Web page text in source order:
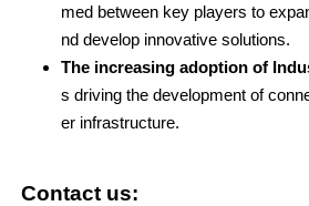
med between key players to
nd develop innovative solutions.
The increasing adoption of
s driving the development of
er infrastructure.
Contact us: